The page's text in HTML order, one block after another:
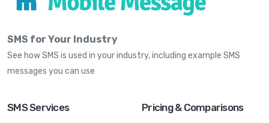
SMS for Your Industry
See how SMS is used in your industry, including example SMS
messages you can use
SMS Services Pricing & Comparisons